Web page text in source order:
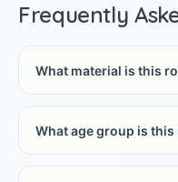
Frequently
What material is this
What age group is